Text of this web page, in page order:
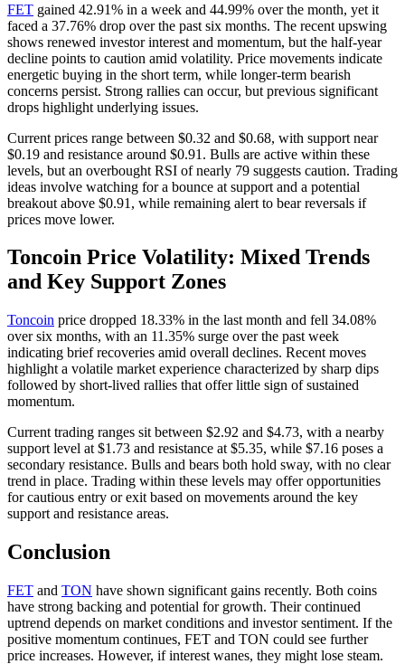
FET gained 42.91% in a week and 44.99% over the month, yet it
faced a 37.76% drop over the past six months. The recent upswing
shows renewed investor interest and momentum, but the half-year
decline points to caution amid volatility. Price movements indicate
energetic buying in the short term, while longer-term bearish
concerns persist. Strong rallies can occur, but previous significant
drops highlight underlying issues.
Current prices range between $0.32 and $0.68, with support near
$0.19 and resistance around $0.91. Bulls are active within these
levels, but an overbought RSI of nearly 79 suggests caution. Trading
ideas involve watching for a bounce at support and a potential
breakout above $0.91, while remaining alert to bear reversals if
prices move lower.
Toncoin Price Volatility: Mixed Trends
and Key Support Zones
Toncoin price dropped 18.33% in the last month and fell 34.08%
over six months, with an 11.35% surge over the past week
indicating brief recoveries amid overall declines. Recent moves
highlight a volatile market experience characterized by sharp dips
followed by short-lived rallies that offer little sign of sustained
momentum.
Current trading ranges sit between $2.92 and $4.73, with a nearby
support level at $1.73 and resistance at $5.35, while $7.16 poses a
secondary resistance. Bulls and bears both hold sway, with no clear
trend in place. Trading within these levels may offer opportunities
for cautious entry or exit based on movements around the key
support and resistance areas.
Conclusion
FET and TON have shown significant gains recently. Both coins
have strong backing and potential for growth. Their continued
uptrend depends on market conditions and investor sentiment. If the
positive momentum continues, FET and TON could see further
price increases. However, if interest wanes, they might lose steam.